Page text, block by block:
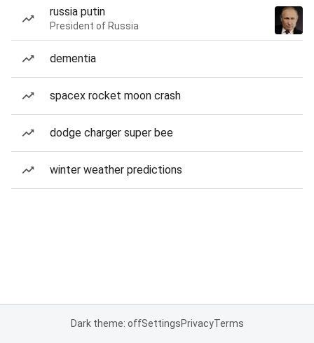
russia putin
President of Russia
dementia
spacex rocket moon crash
dodge charger super bee
winter weather predictions
Dark theme: offSettingsPrivacyTerms